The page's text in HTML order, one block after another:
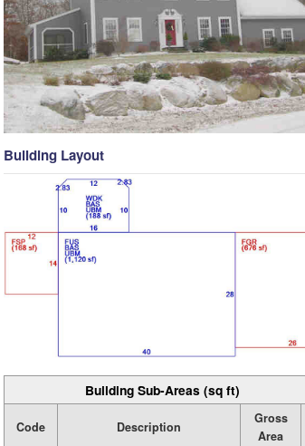
Building Layout
Building Sub-Areas (sq ft)
Code Description
Gross
Area